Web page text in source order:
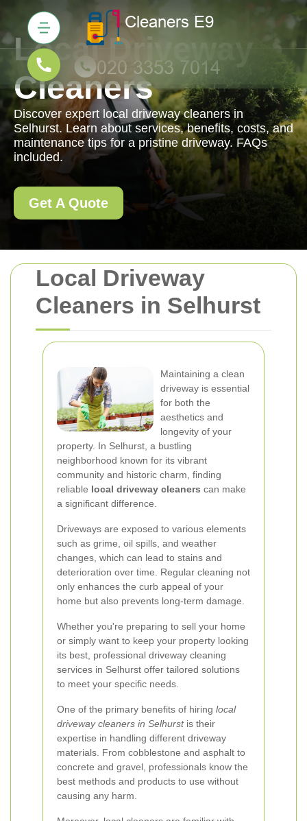
Local Driveway
Cleaners in Selhurst
Maintaining a clean
driveway is essential
for both the
aesthetics and
longevity of your
property. In Selhurst, a bustling
neighborhood known for its vibrant
community and historic charm, finding
reliable local driveway cleaners can make
a significant difference.
Driveways are exposed to various elements
such as grime, oil spills, and weather
changes, which can lead to stains and
deterioration over time. Regular cleaning not
only enhances the curb appeal of your
home but also prevents long-term damage.
Whether you're preparing to sell your home
or simply want to keep your property looking
its best, professional driveway cleaning
services in Selhurst offer tailored solutions
to meet your specific needs.
One of the primary benefits of hiring local
driveway cleaners in Selhurstis their
expertise in handling different driveway
materials. From cobblestone and asphalt to
concrete and gravel, professionals know the
best methods and products to use without
causing any harm.
Local Driveway
Cleaners
Discover expert local driveway cleaners in
Selhurst. Learn about services, benefits, costs, and
maintenance tips for a pristine driveway. FAQs
included.
Get A Quote